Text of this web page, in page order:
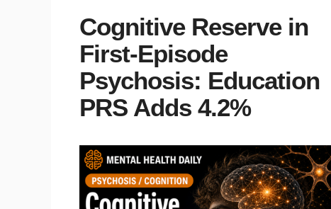
Cognitive Reserve in
First-Episode
Psychosis: Education
PRS Adds 4.2%